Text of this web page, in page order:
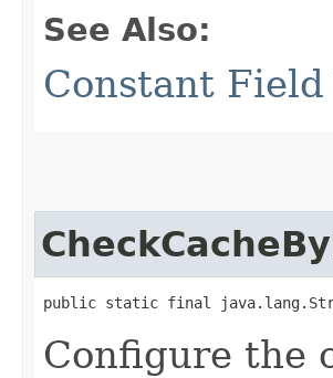
See Also:
Constant Field
public static final
Configure the